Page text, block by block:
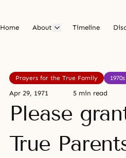
Home About Timeline
Prayers for the True Family
Apr 29, 1971 5 min read
Please
True